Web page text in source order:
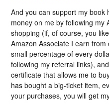
And you can support my book
money on me by following my
shopping (if, of course, you
Amazon Associate I earn
small percentage of every
following my referral links),
certificate that allows me to
has bought a big-ticket item,
your purchases, you will get